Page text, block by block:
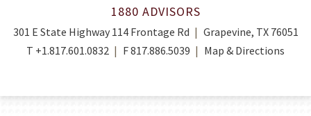
1880 ADVISORS
301 E State Highway 114 Frontage Rd
Grapevine, TX 76051
T +1.817.601.0832 F817.886.5039 Map & Directions